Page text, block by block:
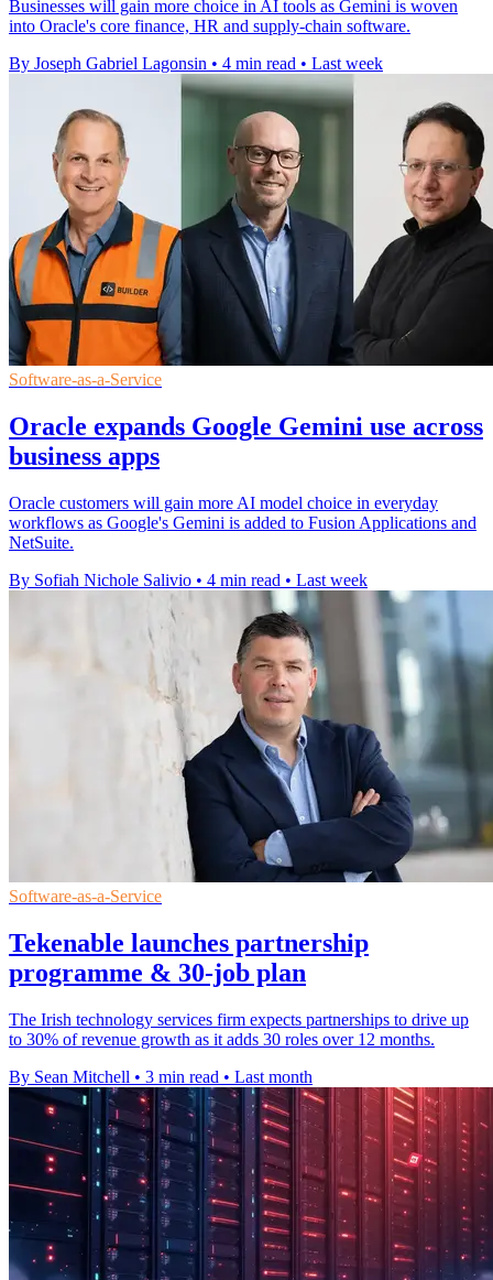
Businesses will gain more choice in AI tools as Gemini is woven
into Oracle's core finance, HR and supply-chain software.
By Joseph Gabriel Lagonsin • 4 min read • Last week
Software-as-a-Service
Oracle expands Google Gemini use across
business apps
Oracle customers will gain more AI model choice in everyday
workflows as Google's Gemini is added to Fusion Applications and
NetSuite.
By Sofiah Nichole Salivio • 4 min read • Last week
Software-as-a-Service
Tekenable launches partnership
programme & 30-job plan
The Irish technology services firm expects partnerships to drive up
to 30% of revenue growth as it adds 30 roles over 12 months.
By Sean Mitchell • 3 min read • Last month